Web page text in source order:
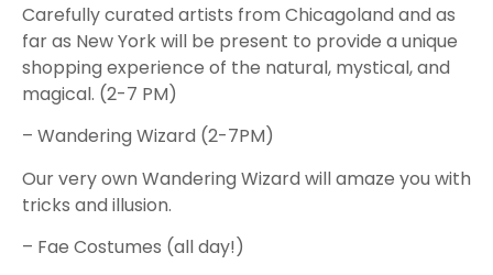
Carefully curated artists from Chicagoland and as
far as New York will be present to provide a unique
shopping experience of the natural, mystical, and
magical. (2-7 PM)
– Wandering Wizard (2-7PM)
Our very own Wandering Wizard will amaze you with
tricks and illusion.
– Fae Costumes (all day!)